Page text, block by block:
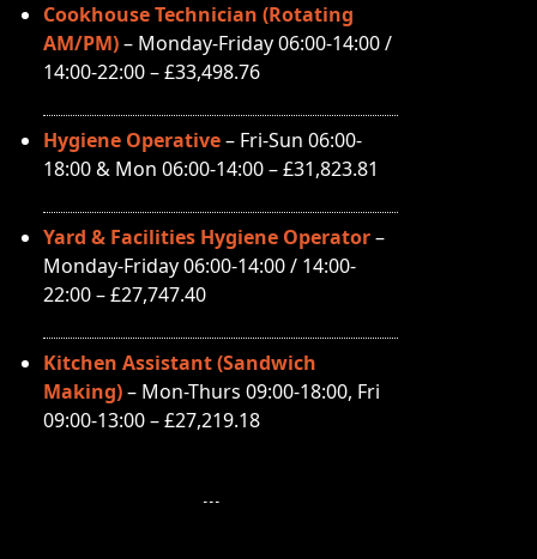
Cookhouse Technician (Rotating
AM/PM)– Monday-Friday 06:00-14:00 /
14:00-22:00 – £33,498.76
Hygiene Operative– Fri-Sun 06:00-
18:00 & Mon 06:00-14:00 – £31,823.81
Yard & Facilities Hygiene Operator–
Monday-Friday 06:00-14:00 / 14:00-
22:00 – £27,747.40
Kitchen Assistant (Sandwich
Making)– Mon-Thurs 09:00-18:00, Fri
09:00-13:00 – £27,219.18